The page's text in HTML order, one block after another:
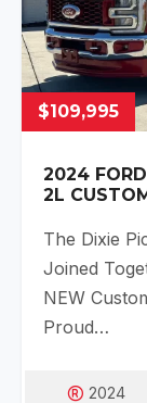
$109,995
2024
2L
The Dixie
Joined
NEW
Proud…
2024